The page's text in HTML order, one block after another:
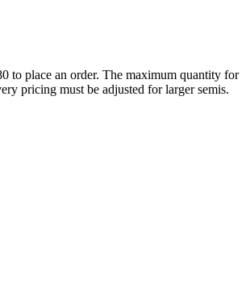
to place an order. The maximum quantity for
pricing must be adjusted for larger semis.